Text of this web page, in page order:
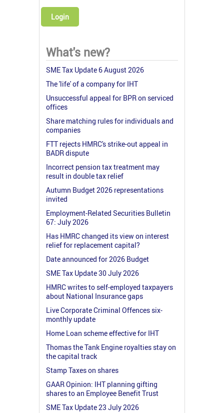
Login
What's new?
SME Tax Update 6 August 2026
The 'life' of a company for IHT
Unsuccessful appeal for BPR on serviced
offices
Share matching rules for individuals and
companies
FTT rejects HMRC's strike-out appeal in
BADR dispute
Incorrect pension tax treatment may
result in double tax relief
Autumn Budget 2026 representations
invited
Employment-Related Securities Bulletin
67: July 2026
Has HMRC changed its view on interest
relief for replacement capital?
Date announced for 2026 Budget
SME Tax Update 30 July 2026
HMRC writes to self-employed taxpayers
about National Insurance gaps
Live Corporate Criminal Offences six-
monthly update
Home Loan scheme effective for IHT
Thomas the Tank Engine royalties stay on
the capital track
Stamp Taxes on shares
GAAR Opinion: IHT planning gifting
shares to an Employee Benefit Trust
SME Tax Update 23 July 2026